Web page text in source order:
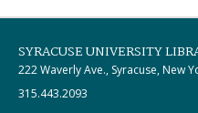
SYRACUSE UNIVERSITY
222 Waverly Ave., Syracuse, New
315.443.2093